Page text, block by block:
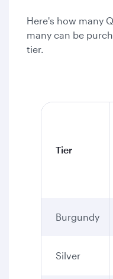
Here's how many
many can be
tier.
Tier
Burgundy
Silver